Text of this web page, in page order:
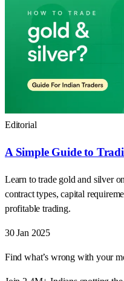
Editorial
A Simple Guide to
Learn to trade gold and silver
contract types, capital
profitable trading.
30 Jan 2025
Find what’s wrong with your